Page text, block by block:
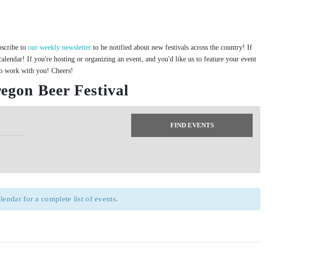
to our weekly newsletter to be notified about new festivals across the country! If
If you're hosting or organizing an event, and you'd like us to feature your event
work with you! Cheers!
Beer Festival
for a complete list of events.